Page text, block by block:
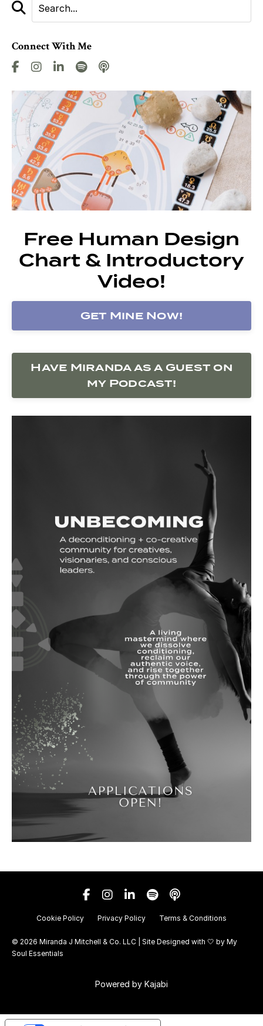
Connect With Me
Free Human Design
Chart & Introductory
Video!
Get Mine Now!
Have Miranda as a Guest on
my Podcast!
Cookie Policy Privacy Policy Terms & Conditions
© 2026 Miranda J Mitchell & Co. LLC | Site Designed with 🤍 by My
Soul Essentials
Powered by Kajabi